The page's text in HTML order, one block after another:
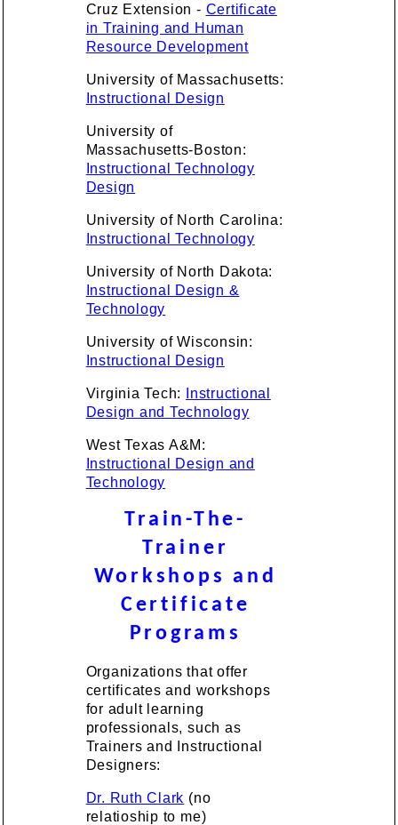
Cruz Extension - Certificate
in Training and Human
Resource Development
University of Massachusetts:
Instructional Design
University of
Massachusetts-Boston:
Instructional Technology
Design
University of North Carolina:
Instructional Technology
University of North Dakota:
Instructional Design &
Technology
University of Wisconsin:
Instructional Design
Virginia Tech:
Instructional
Design and Technology
West Texas A&M:
Instructional Design and
Technology
Train-The-
Trainer
Workshops and
Certificate
Programs
Organizations that offer
certificates and workshops
for adult learning
professionals, such as
Trainers and Instructional
Designers:
Dr. Ruth Clark (no
relatioship to me)